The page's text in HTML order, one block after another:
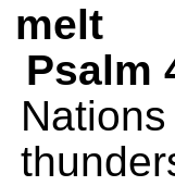
melt
Psalm